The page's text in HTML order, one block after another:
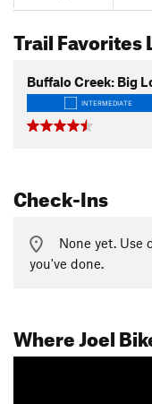
Trail Favorites
Buffalo Creek: Big
INTERMEDIATE
Check-Ins
None yet. Use
you've done.
Where Joel